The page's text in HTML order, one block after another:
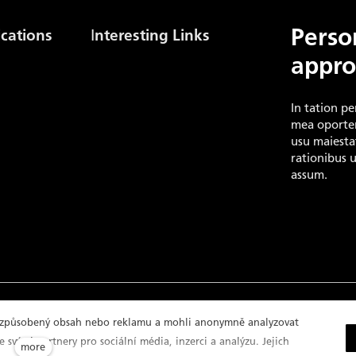
Interesting Links
In tation
mea
usu
rationibus
assum.
policy
obsah nebo reklamu a mohli anonymně analyzovat
svými partnery pro sociální média, inzerci a analýzu. Jejich
more